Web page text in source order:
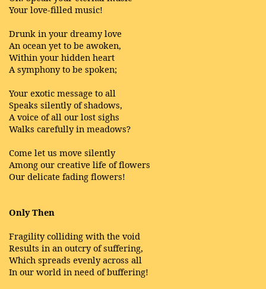
Your love-filled music!
Drunk in your dreamy love
An ocean yet to be awoken,
Within your hidden heart
A symphony to be spoken;
Your exotic message to all
Speaks silently of shadows,
A voice of all our lost sighs
Walks carefully in meadows?
Come let us move silently
Among our creative life of flowers
Our delicate fading flowers!
Only Then
Fragility colliding with the void
Results in an outcry of suffering,
Which spreads evenly across all
In our world in need of buffering!